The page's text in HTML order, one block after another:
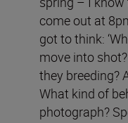
come out at
got to think:
move into
they breeding?
What kind of
photograph?